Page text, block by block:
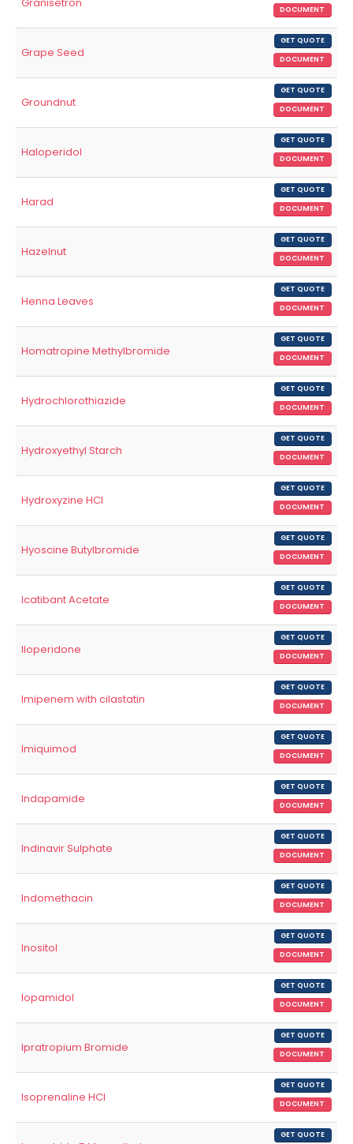
DOCUMENT
Grape Seed
GET QUOTE
DOCUMENT
Groundnut
GET QUOTE
DOCUMENT
Haloperidol
GET QUOTE
DOCUMENT
Harad
GET QUOTE
DOCUMENT
Hazelnut
GET QUOTE
DOCUMENT
Henna Leaves
GET QUOTE
DOCUMENT
Homatropine Methylbromide
GET QUOTE
DOCUMENT
Hydrochlorothiazide
GET QUOTE
DOCUMENT
Hydroxyethyl Starch
GET QUOTE
DOCUMENT
Hydroxyzine HCl
GET QUOTE
DOCUMENT
Hyoscine Butylbromide
GET QUOTE
DOCUMENT
Icatibant Acetate
GET QUOTE
DOCUMENT
Iloperidone
GET QUOTE
DOCUMENT
Imipenem with cilastatin
GET QUOTE
DOCUMENT
Imiquimod
GET QUOTE
DOCUMENT
Indapamide
GET QUOTE
DOCUMENT
Indinavir Sulphate
GET QUOTE
DOCUMENT
Indomethacin
GET QUOTE
DOCUMENT
Inositol
GET QUOTE
DOCUMENT
Iopamidol
GET QUOTE
DOCUMENT
Ipratropium Bromide
GET QUOTE
DOCUMENT
Isoprenaline HCl
GET QUOTE
DOCUMENT
GET QUOTE